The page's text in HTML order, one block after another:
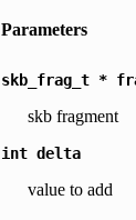
Parameters
skb_frag_t *
skb fragment
int delta
value to add